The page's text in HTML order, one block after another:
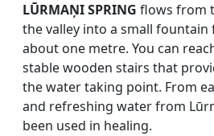
LŪRMAŅI SPRING flows from
the valley into a small
about one metre. You can
stable wooden stairs that
the water taking point. From
and refreshing water from
been used in healing.